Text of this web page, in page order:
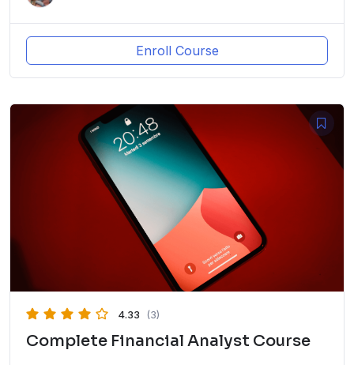
Enroll Course
4.33 (3)
Complete Financial Analyst Course